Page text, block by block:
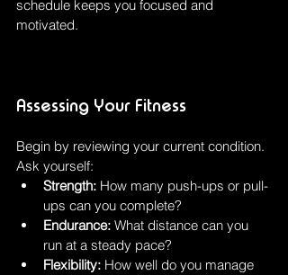
schedule keeps you focused and
motivated.
Assessing Your Fitness
Begin by reviewing your current condition.
Ask yourself:
Strength: How many push-ups or pull-
ups can you complete?
Endurance: What distance can you
run at a steady pace?
Flexibility: How well do you manage